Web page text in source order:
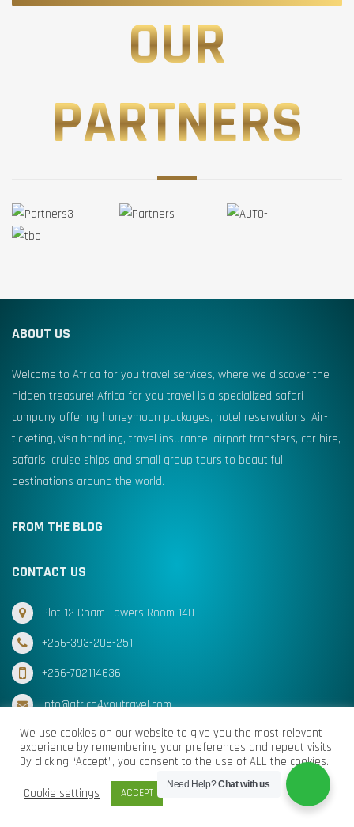
OUR
PARTNERS
ABOUT US
Welcome to Africa for you travel services, where we discover the
hidden treasure! Africa for you travel is a specialized safari
company offering honeymoon packages, hotel reservations, Air-
ticketing, visa handling, travel insurance, airport transfers, car hire,
safaris, cruise ships and small group tours to beautiful
destinations around the world.
FROM THE BLOG
CONTACT US
Plot 12 Cham Towers Room 140
+256-393-208-251
+256-702114636
info@africa4youtravel.com
We use cookies on our website to give you the most relevant
experience by remembering your preferences and repeat visits.
By clicking “Accept”, you consent to the use of ALL the cookies.
Cookie settings ACCEPT
Need Help?Chat with us